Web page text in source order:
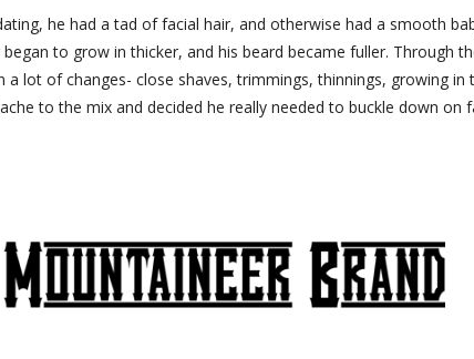
he had a tad of facial hair, and otherwise had a smooth
to grow in thicker, and his beard became fuller. Through
a lot of changes- close shaves, trimmings, thinnings, growing in
to the mix and decided he really needed to buckle down on